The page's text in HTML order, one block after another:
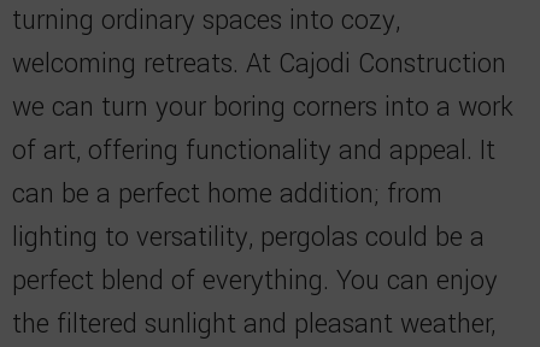
turning ordinary spaces into cozy,
welcoming retreats. At Cajodi Construction
we can turn your boring corners into a work
of art, offering functionality and appeal. It
can be a perfect home addition; from
lighting to versatility, pergolas could be a
perfect blend of everything. You can enjoy
the filtered sunlight and pleasant weather,